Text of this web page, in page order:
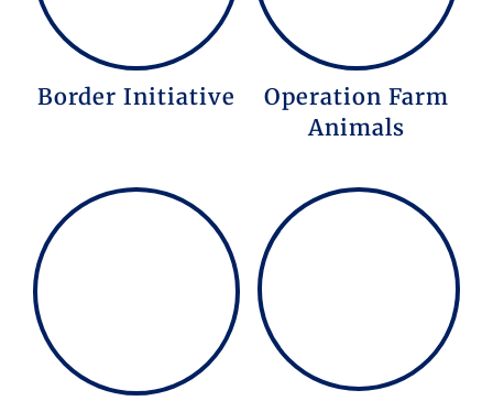
Border Initiative
Operation Farm
Animals